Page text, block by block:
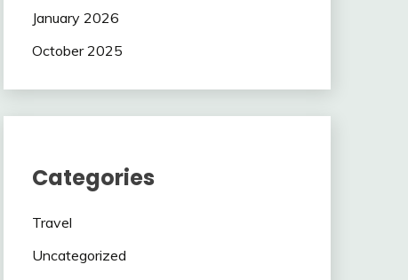
January 2026
October 2025
Categories
Travel
Uncategorized